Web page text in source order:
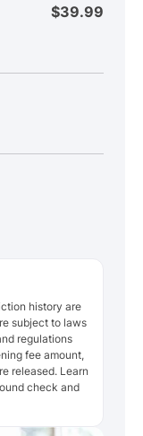
$39.99
history are
subject to laws
regulations
fee amount,
released. Learn
check and